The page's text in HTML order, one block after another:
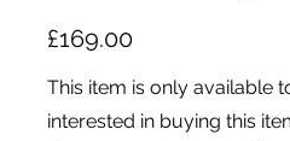
£169.00
This item is only available
interested in buying this